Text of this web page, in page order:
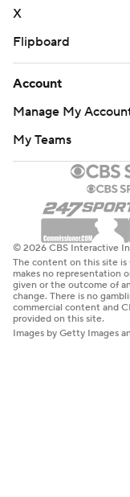
X
Flipboard
Account
Manage My
My Teams
© 2026 CBS Interactive
The content on this site is
makes no representation
given or the outcome of
change. There is no
commercial content and
provided on this site.
Images by Getty Images